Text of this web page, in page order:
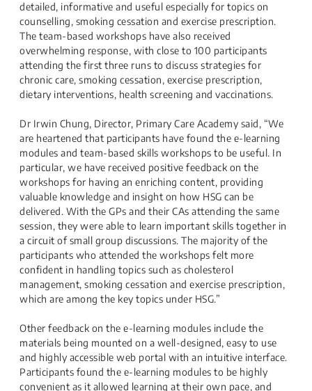
detailed, informative and useful especially for topics on
counselling, smoking cessation and exercise prescription.
The team-based workshops have also received
overwhelming response, with close to 100 participants
attending the first three runs to discuss strategies for
chronic care, smoking cessation, exercise prescription,
dietary interventions, health screening and vaccinations.
Dr Irwin Chung, Director, Primary Care Academy said, “We
are heartened that participants have found the e-learning
modules and team-based skills workshops to be useful. In
particular, we have received positive feedback on the
workshops for having an enriching content, providing
valuable knowledge and insight on how HSG can be
delivered. With the GPs and their CAs attending the same
session, they were able to learn important skills together in
a circuit of small group discussions. The majority of the
participants who attended the workshops felt more
confident in handling topics such as cholesterol
management, smoking cessation and exercise prescription,
which are among the key topics under HSG.”
Other feedback on the e-learning modules include the
materials being mounted on a well-designed, easy to use
and highly accessible web portal with an intuitive interface.
Participants found the e-learning modules to be highly
convenient as it allowed learning at their own pace, and